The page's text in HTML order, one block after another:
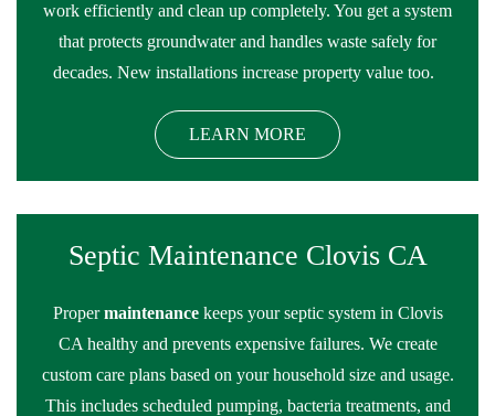
work efficiently and clean up completely. You get a system
that protects groundwater and handles waste safely for
decades. New installations increase property value too.
LEARN MORE
Septic Maintenance Clovis CA
Propermaintenancekeeps your septic system in Clovis
CA healthy and prevents expensive failures. We create
custom care plans based on your household size and usage.
This includes scheduled pumping, bacteria treatments, and